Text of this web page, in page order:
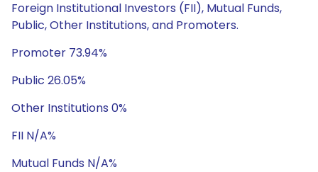
Foreign Institutional Investors (FII), Mutual Funds,
Public, Other Institutions, and Promoters.
Promoter 73.94%
Public 26.05%
Other Institutions 0%
FII N/A%
Mutual Funds N/A%